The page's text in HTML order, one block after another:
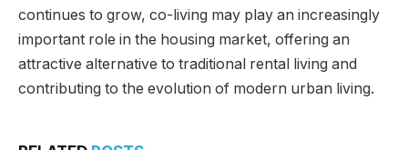
continues to grow, co-living may play an increasingly
important role in the housing market, offering an
attractive alternative to traditional rental living and
contributing to the evolution of modern urban living.